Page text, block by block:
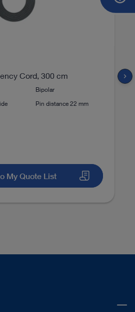
Cord, 300 cm
Bipolar
Pin distance 22 mm
My Quote List
chevron_right